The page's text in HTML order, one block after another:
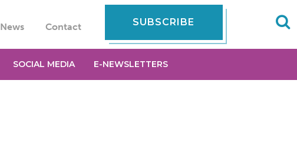
News Contact SUBSCRIBE
SOCIAL MEDIA E-NEWSLETTERS